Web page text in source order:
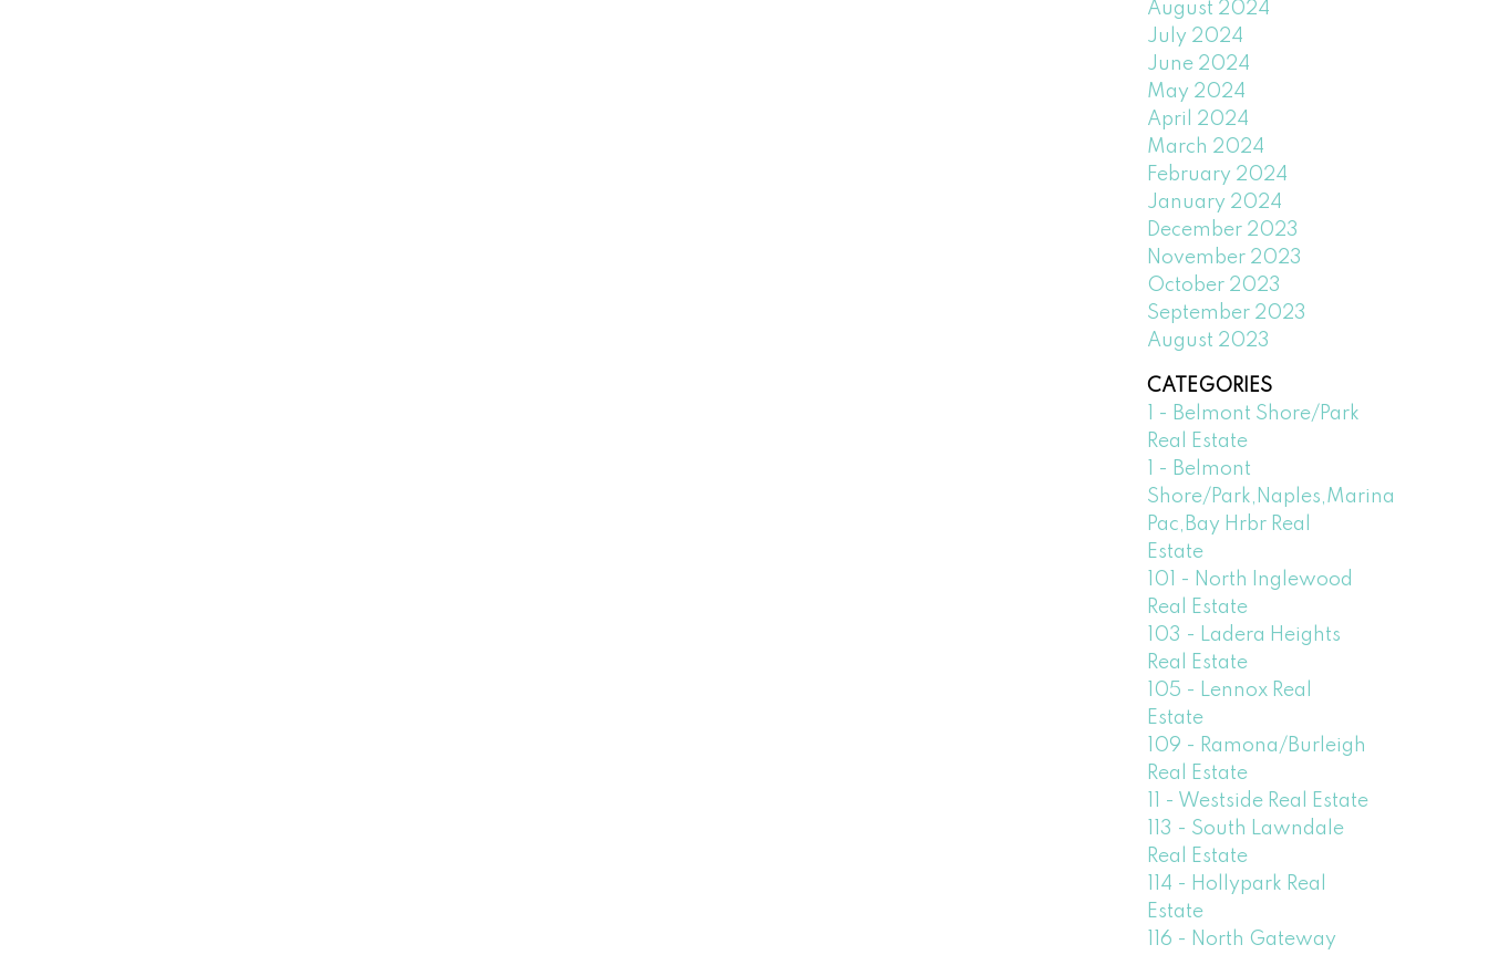
August 2024
July 2024
June 2024
May 2024
April 2024
March 2024
February 2024
January 2024
December 2023
November 2023
October 2023
September 2023
August 2023
CATEGORIES
1 - Belmont Shore/Park
Real Estate
1 - Belmont
Shore/Park,Naples,Marina
Pac,Bay Hrbr Real
Estate
101 - North Inglewood
Real Estate
103 - Ladera Heights
Real Estate
105 - Lennox Real
Estate
109 - Ramona/Burleigh
Real Estate
11 - Westside Real Estate
113 - South Lawndale
Real Estate
114 - Hollypark Real
Estate
116 - North Gateway